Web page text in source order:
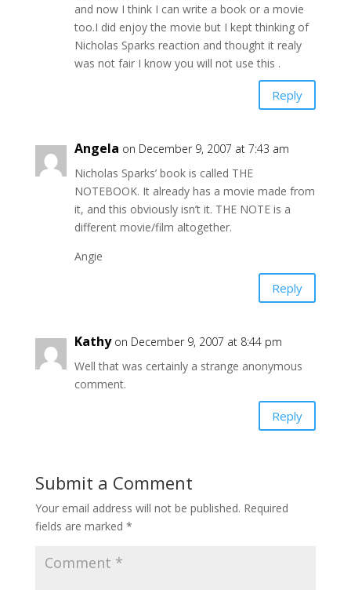
and now I think I can write a book or a movie
too.I did enjoy the movie but I kept thinking of
Nicholas Sparks reaction and thought it realy
was not fair I know you will not use this .
Reply
Angela on December 9, 2007 at 7:43 am
Nicholas Sparks’ book is called THE
NOTEBOOK. It already has a movie made from
it, and this obviously isn’t it. THE NOTE is a
different movie/film altogether.
Angie
Reply
Kathy on December 9, 2007 at 8:44 pm
Well that was certainly a strange anonymous
comment.
Reply
Submit a Comment
Your email address will not be published. Required
fields are marked *